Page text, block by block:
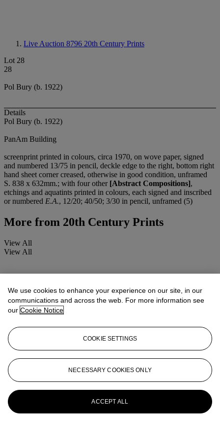
Live Auction 8796 20th Century Prints
Lot 28
28
Pol Bury (b. 1922)
Details
Pol Bury (b. 1922)
PanAm Building
screenprint printed in colours, circa 1970, on wove paper, signed
and numbered 13/75 in pencil, deckle edge to the right, bottom right
hand sheet corner creased, otherwise in good condition, unframed
S. 838 x 632mm.; with four other [Abstract Compositions],
etchings and aquatints printed in colours, each signed and inscribed
or numbered E.A., 12/20; 40/50; 3/30 in pencil, unframed (5)
More from 20th Century Prints
View All
View All
We use cookies to enhance your experience on our site, in our
communications and across the web. For more information see
our Cookie Notice
COOKIE SETTINGS
NECESSARY COOKIES ONLY
ACCEPT ALL